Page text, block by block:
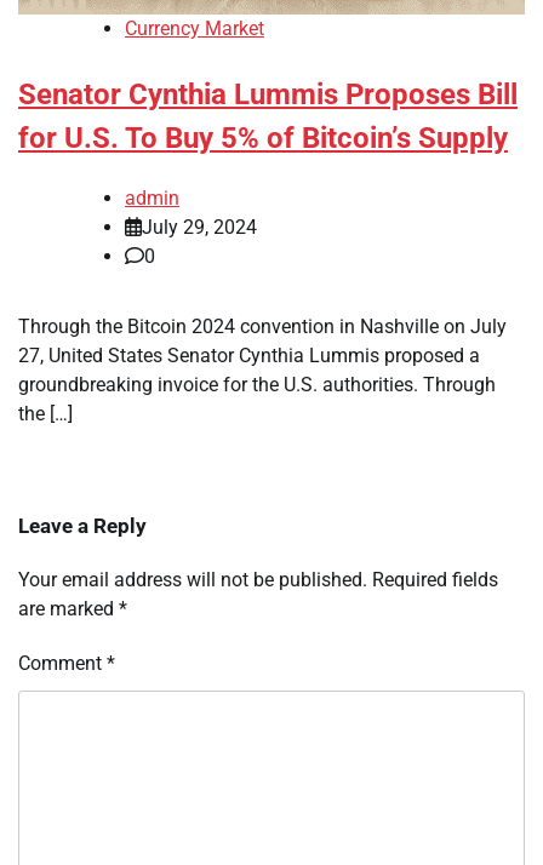
Currency Market
Senator Cynthia Lummis Proposes Bill
for U.S. To Buy 5% of Bitcoin’s Supply
admin
July 29, 2024
0
Through the Bitcoin 2024 convention in Nashville on July
27, United States Senator Cynthia Lummis proposed a
groundbreaking invoice for the U.S. authorities. Through
the […]
Leave a Reply
Your email address will not be published. Required fields
are marked *
Comment *